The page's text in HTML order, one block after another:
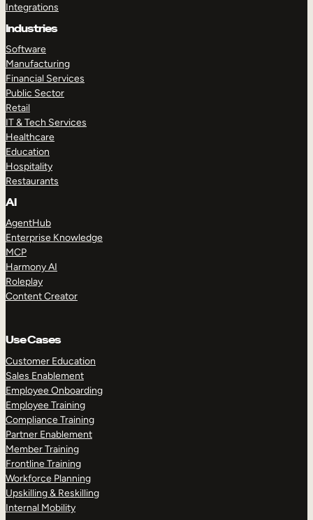
Integrations
Industries
Software
Manufacturing
Financial Services
Public Sector
Retail
IT & Tech Services
Healthcare
Education
Hospitality
Restaurants
AI
AgentHub
Enterprise Knowledge
MCP
Harmony AI
Roleplay
Content Creator
Use Cases
Customer Education
Sales Enablement
Employee Onboarding
Employee Training
Compliance Training
Partner Enablement
Member Training
Frontline Training
Workforce Planning
Upskilling & Reskilling
Internal Mobility